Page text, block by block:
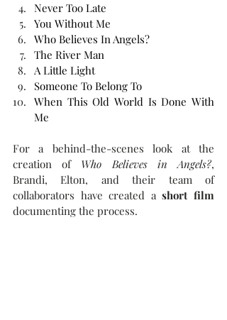
Never Too Late
You Without Me
Who Believes In Angels?
The River Man
A Little Light
Someone To Belong To
When This Old World Is Done With
Me
For a behind-the-scenes look at the
creation of Who Believes in Angels?,
Brandi, Elton, and their team of
collaborators have created a short film
documenting the process.